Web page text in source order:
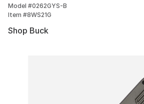
Model #0262GYS-B
Item #8WS21G
Shop Buck